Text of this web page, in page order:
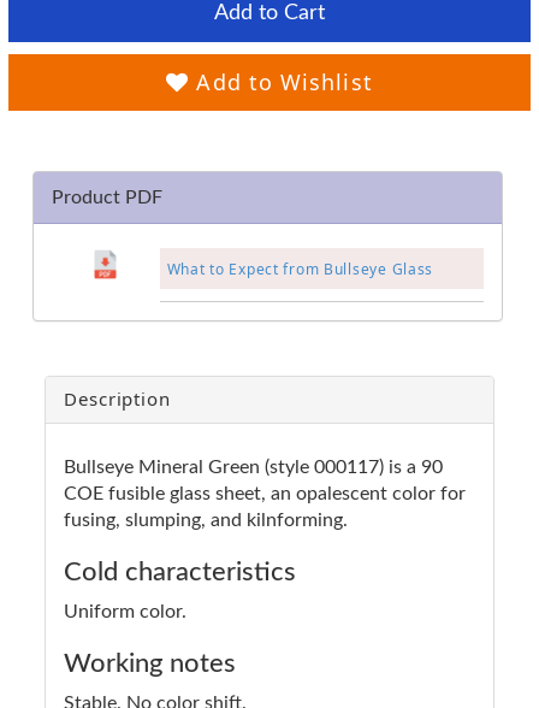
Add to Cart
Add to Wishlist
Product PDF
What to Expect from Bullseye Glass
Description
Bullseye Mineral Green (style 000117) is a 90
COE fusible glass sheet, an opalescent color for
fusing, slumping, and kilnforming.
Cold characteristics
Uniform color.
Working notes
Stable. No color shift.